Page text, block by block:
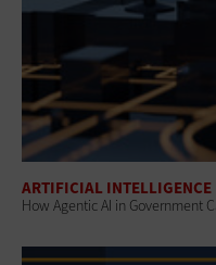
ARTIFICIAL INTELLIGENCE
How Agentic AI in Government